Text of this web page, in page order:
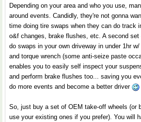
Depending on your area and who you use,
around events. Candidly, they're not gonna
time doing tire swaps when they can do track
o&f changes, brake flushes, etc. A second
do swaps in your own driveway in under 1hr
and torque wrench (some anti-seize paste
enables you to easily self inspect your
and perform brake flushes too... saving you
do more events and become a better driver
So, just buy a set of OEM take-off wheels (or
use your existing ones if you prefer). You will